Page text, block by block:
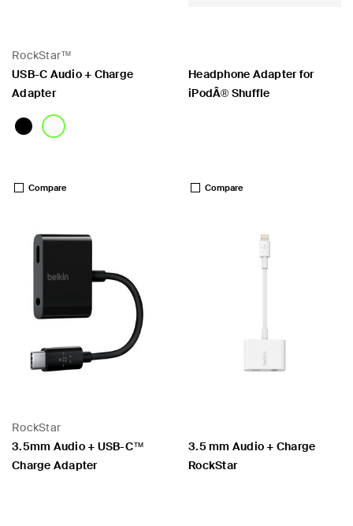
RockStar™
USB-C Audio + Charge
Adapter
Compare
Headphone Adapter for
iPodÂ® Shuffle
Compare
RockStar
3.5mm Audio + USB-C™
Charge Adapter
3.5 mm Audio + Charge
RockStar